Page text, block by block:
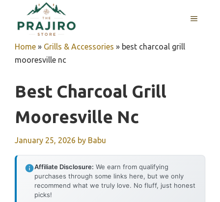
content
MENU
Home » Grills & Accessories » best charcoal grill
mooresville nc
Best Charcoal Grill
Mooresville Nc
January 25, 2026 by Babu
Affiliate Disclosure: We earn from qualifying
purchases through some links here, but we only
recommend what we truly love. No fluff, just honest
picks!